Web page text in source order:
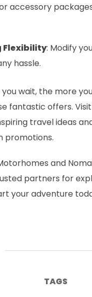
accessory
Flexibility: Modify
hassle.
wait, the more
fantastic offers.
travel ideas
promotions.
and
partners for
your adventure
TAGS